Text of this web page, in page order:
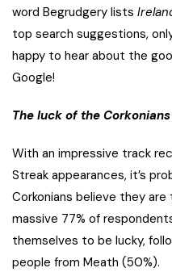
word Begrudgery lists
top search suggestions,
happy to hear about the
Google!
The luck of the Corkonians
With an impressive track
Streak appearances, it’s
Corkonians believe they
massive 77% of
themselves to be lucky,
people from Meath (50%).